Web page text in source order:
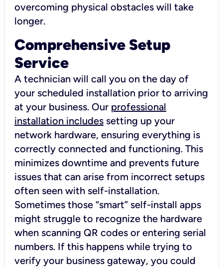
overcoming physical obstacles will take
longer.
Comprehensive Setup
Service
A technician will call you on the day of
your scheduled installation prior to arriving
at your business. Our professional
installation includes setting up your
network hardware, ensuring everything is
correctly connected and functioning. This
minimizes downtime and prevents future
issues that can arise from incorrect setups
often seen with self-installation.
Sometimes those “smart” self-install apps
might struggle to recognize the hardware
when scanning QR codes or entering serial
numbers. If this happens while trying to
verify your business gateway, you could